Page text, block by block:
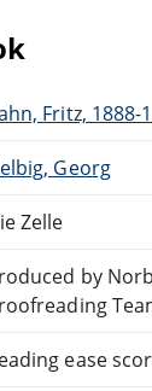
Fritz, 1888-
Georg
Zelle
by
ease